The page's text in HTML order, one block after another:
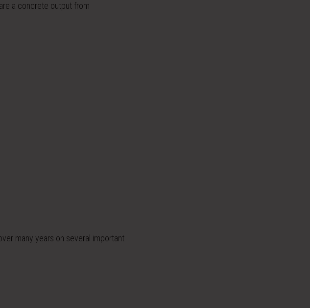
a concrete output from
many years on several important